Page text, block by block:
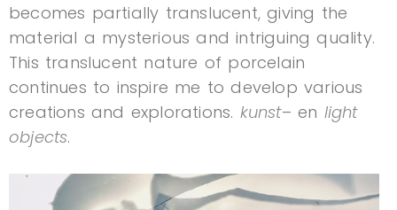
becomes partially translucent, giving the
material a mysterious and intriguing quality.
This translucent nature of porcelain
continues to inspire me to develop various
creations and explorations. kunst– en light
objects.